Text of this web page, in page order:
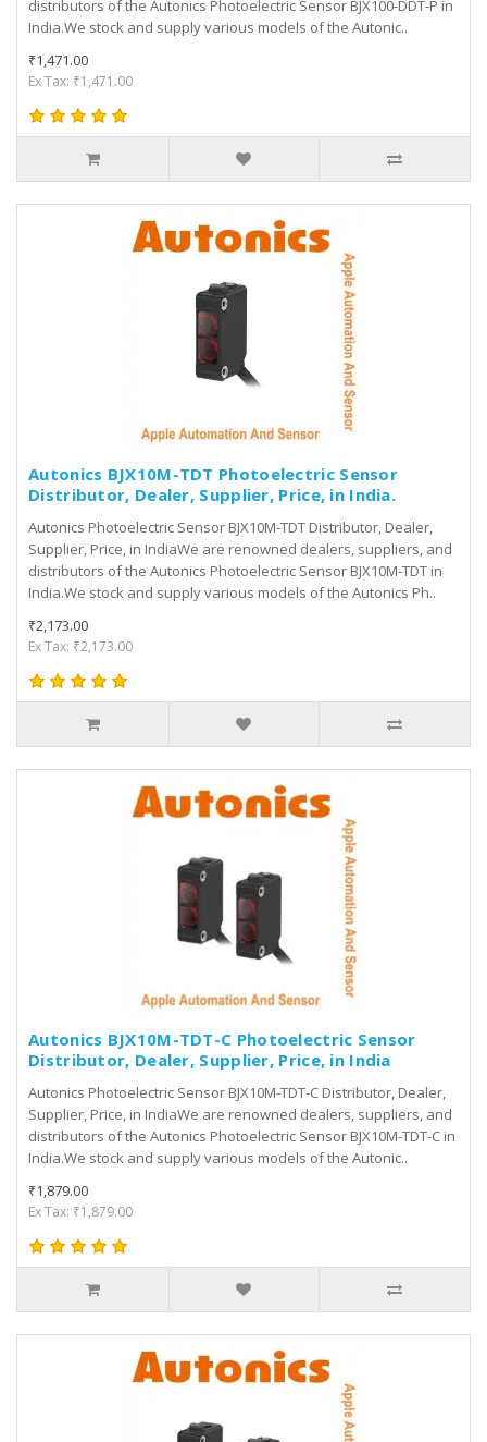
distributors of the Autonics Photoelectric Sensor BJX100-DDT-P in
India.We stock and supply various models of the Autonic..
₹1,471.00
Ex Tax: ₹1,471.00
Autonics BJX10M-TDT Photoelectric Sensor
Distributor, Dealer, Supplier, Price, in India.
Autonics Photoelectric Sensor BJX10M-TDT Distributor, Dealer,
Supplier, Price, in IndiaWe are renowned dealers, suppliers, and
distributors of the Autonics Photoelectric Sensor BJX10M-TDT in
India.We stock and supply various models of the Autonics Ph..
₹2,173.00
Ex Tax: ₹2,173.00
Autonics BJX10M-TDT-C Photoelectric Sensor
Distributor, Dealer, Supplier, Price, in India
Autonics Photoelectric Sensor BJX10M-TDT-C Distributor, Dealer,
Supplier, Price, in IndiaWe are renowned dealers, suppliers, and
distributors of the Autonics Photoelectric Sensor BJX10M-TDT-C in
India.We stock and supply various models of the Autonic..
₹1,879.00
Ex Tax: ₹1,879.00